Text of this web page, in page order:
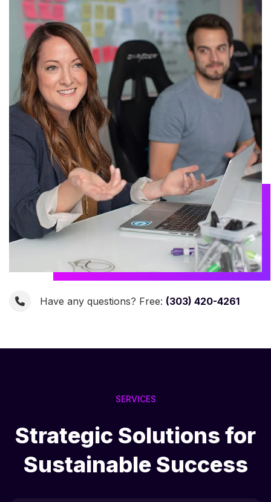
Have any questions? Free: (303) 420-4261
SERVICES
Strategic Solutions for
Sustainable Success